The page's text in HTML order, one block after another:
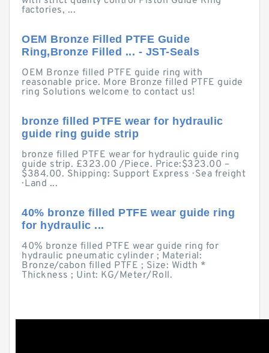
factories, ...
OEM Bronze Filled PTFE Guide
Ring,Bronze Filled ... - JST-Seals
OEM Bronze filled PTFE guide ring with
reasonable price. More Bronze filled PTFE guide
ring Solutions welcome to contact us!
bronze filled PTFE wear for hydraulic
guide ring guide strip
bronze filled PTFE wear for hydraulic guide ring
guide strip. £323.00 /Piece. Price:$323.00 –
$384.00. Shipping: Support Express · Sea freight
· Land ...
40% bronze filled PTFE wear guide ring
for hydraulic ...
40% bronze filled PTFE wear guide ring for
hydraulic pneumatic cylinder ; Material:
Bronze/cabon filled PTFE ; Size: Width *
Thickness ; Uint: KG/Meter/Roll.